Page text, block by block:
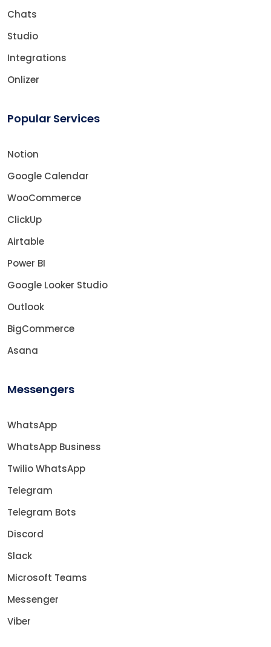
Chats
Studio
Integrations
Onlizer
Popular Services
Notion
Google Calendar
WooCommerce
ClickUp
Airtable
Power BI
Google Looker Studio
Outlook
BigCommerce
Asana
Messengers
WhatsApp
WhatsApp Business
Twilio WhatsApp
Telegram
Telegram Bots
Discord
Slack
Microsoft Teams
Messenger
Viber